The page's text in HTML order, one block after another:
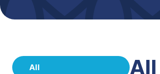
All